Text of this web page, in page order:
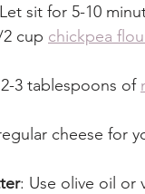
sit for 5-10
cup chickpea
3 tablespoons of
cheese for
: Use olive oil or